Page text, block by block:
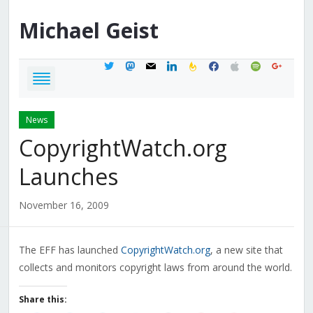
Michael Geist
twittermastodon
mail linkedinfeedburner
facebook
applespotifygoogle
News
CopyrightWatch.org
Launches
November 16, 2009
The EFF has launched CopyrightWatch.org, a new site that
collects and monitors copyright laws from around the world.
Share this: